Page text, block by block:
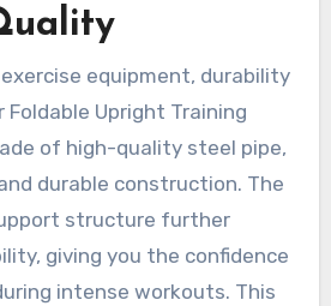
equipment, durability
Foldable Upright Training
of high-quality steel pipe,
durable construction. The
structure further
giving you the confidence
intense workouts. This